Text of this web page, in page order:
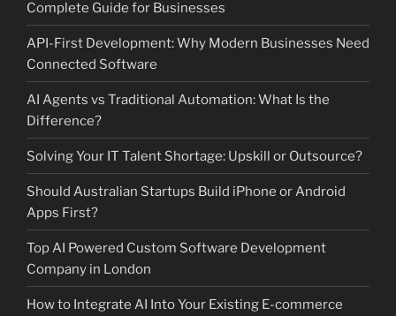
Complete Guide for Businesses
API-First Development: Why Modern Businesses Need
Connected Software
AI Agents vs Traditional Automation: What Is the
Difference?
Solving Your IT Talent Shortage: Upskill or Outsource?
Should Australian Startups Build iPhone or Android
Apps First?
Top AI Powered Custom Software Development
Company in London
How to Integrate AI Into Your Existing E-commerce